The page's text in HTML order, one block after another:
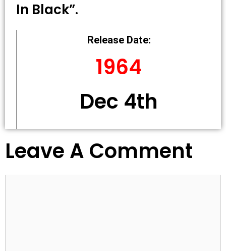
In Black”.
Release Date:
1964
Dec 4th
Leave A Comment